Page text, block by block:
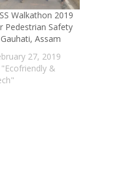
Roofs -
The Film That
by 15°C—No
- October 23, 2025
U.S.–China
Method to
Vietnamese
Electricity
Walkathon 2019
Pedestrian Safety
Assam
27, 2019
"Ecofriendly &